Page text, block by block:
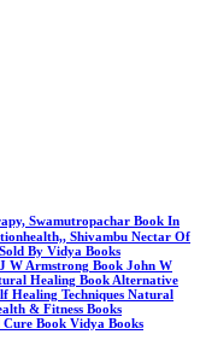
Swamutropachar Book In
Shivambu Nectar Of
By Vidya Books
W Armstrong Book John W
Healing Book Alternative
Healing Techniques Natural
& Fitness Books
Book Vidya Books